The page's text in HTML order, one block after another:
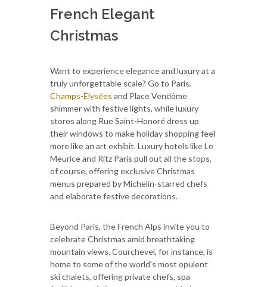
French Elegant
Christmas
Want to experience elegance and luxury at a
truly unforgettable scale? Go to Paris.
Champs-Élysées and Place Vendôme
shimmer with festive lights, while luxury
stores along Rue Saint-Honoré dress up
their windows to make holiday shopping feel
more like an art exhibit. Luxury hotels like Le
Meurice and Ritz Paris pull out all the stops,
of course, offering exclusive Christmas
menus prepared by Michelin-starred chefs
and elaborate festive decorations.
Beyond Paris, the French Alps invite you to
celebrate Christmas amid breathtaking
mountain views. Courchevel, for instance, is
home to some of the world’s most opulent
ski chalets, offering private chefs, spa